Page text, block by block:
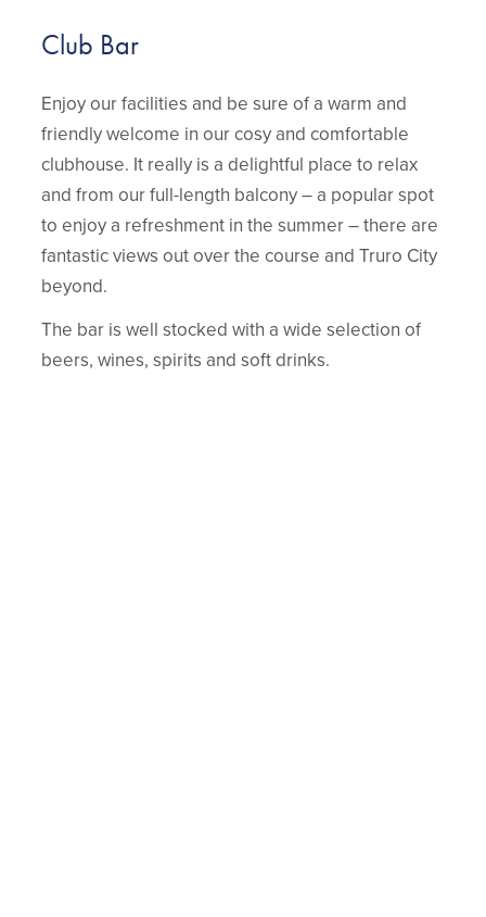
Club Bar
Enjoy our facilities and be sure of a warm and
friendly welcome in our cosy and comfortable
clubhouse. It really is a delightful place to relax
and from our full-length balcony – a popular spot
to enjoy a refreshment in the summer – there are
fantastic views out over the course and Truro City
beyond.
The bar is well stocked with a wide selection of
beers, wines, spirits and soft drinks.